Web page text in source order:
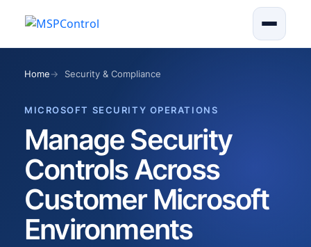
Home Security & Compliance
MICROSOFT SECURITY OPERATIONS
Manage Security
Controls Across
Customer Microsoft
Environments